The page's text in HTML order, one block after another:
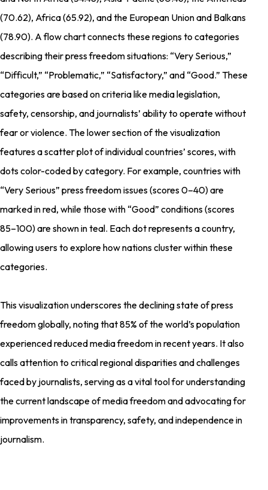
(70.62), Africa (65.92), and the European Union and Balkans
(78.90). A flow chart connects these regions to categories
describing their press freedom situations: “Very Serious,”
“Difficult,” “Problematic,” “Satisfactory,” and “Good.” These
categories are based on criteria like media legislation,
safety, censorship, and journalists’ ability to operate without
fear or violence. The lower section of the visualization
features a scatter plot of individual countries’ scores, with
dots color-coded by category. For example, countries with
“Very Serious” press freedom issues (scores 0–40) are
marked in red, while those with “Good” conditions (scores
85–100) are shown in teal. Each dot represents a country,
allowing users to explore how nations cluster within these
categories.
This visualization underscores the declining state of press
freedom globally, noting that 85% of the world’s population
experienced reduced media freedom in recent years. It also
calls attention to critical regional disparities and challenges
faced by journalists, serving as a vital tool for understanding
the current landscape of media freedom and advocating for
improvements in transparency, safety, and independence in
journalism.